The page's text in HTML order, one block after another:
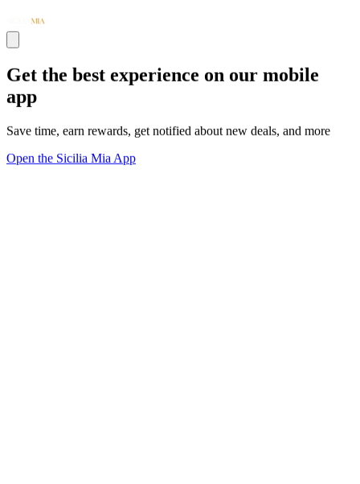
Get the best experience on our mobile
app
Save time, earn rewards, get notified about new deals, and more
Open the Sicilia Mia App